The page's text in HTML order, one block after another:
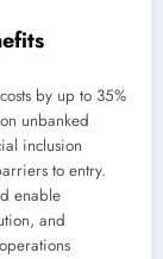
by up to 35%
unbanked
inclusion
to entry.
enable
and